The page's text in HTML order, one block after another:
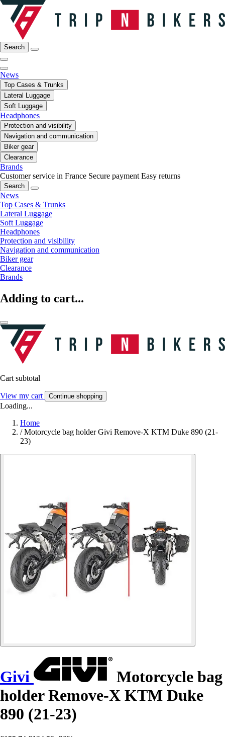
Search
News
Top Cases & Trunks
Lateral Luggage
Soft Luggage
Headphones
Protection and visibility
Navigation and communication
Biker gear
Clearance
Brands
Customer service in France Secure payment Easy returns
Search
News
Top Cases & Trunks
Lateral Luggage
Soft Luggage
Headphones
Protection and visibility
Navigation and communication
Biker gear
Clearance
Brands
Adding to cart...
Cart subtotal
View my cart Continue shopping
Loading...
Home
/ Motorcycle bag holder Givi Remove-X KTM Duke 890 (21-
23)
Givi
Motorcycle bag
holder Remove-X KTM Duke
890 (21-23)